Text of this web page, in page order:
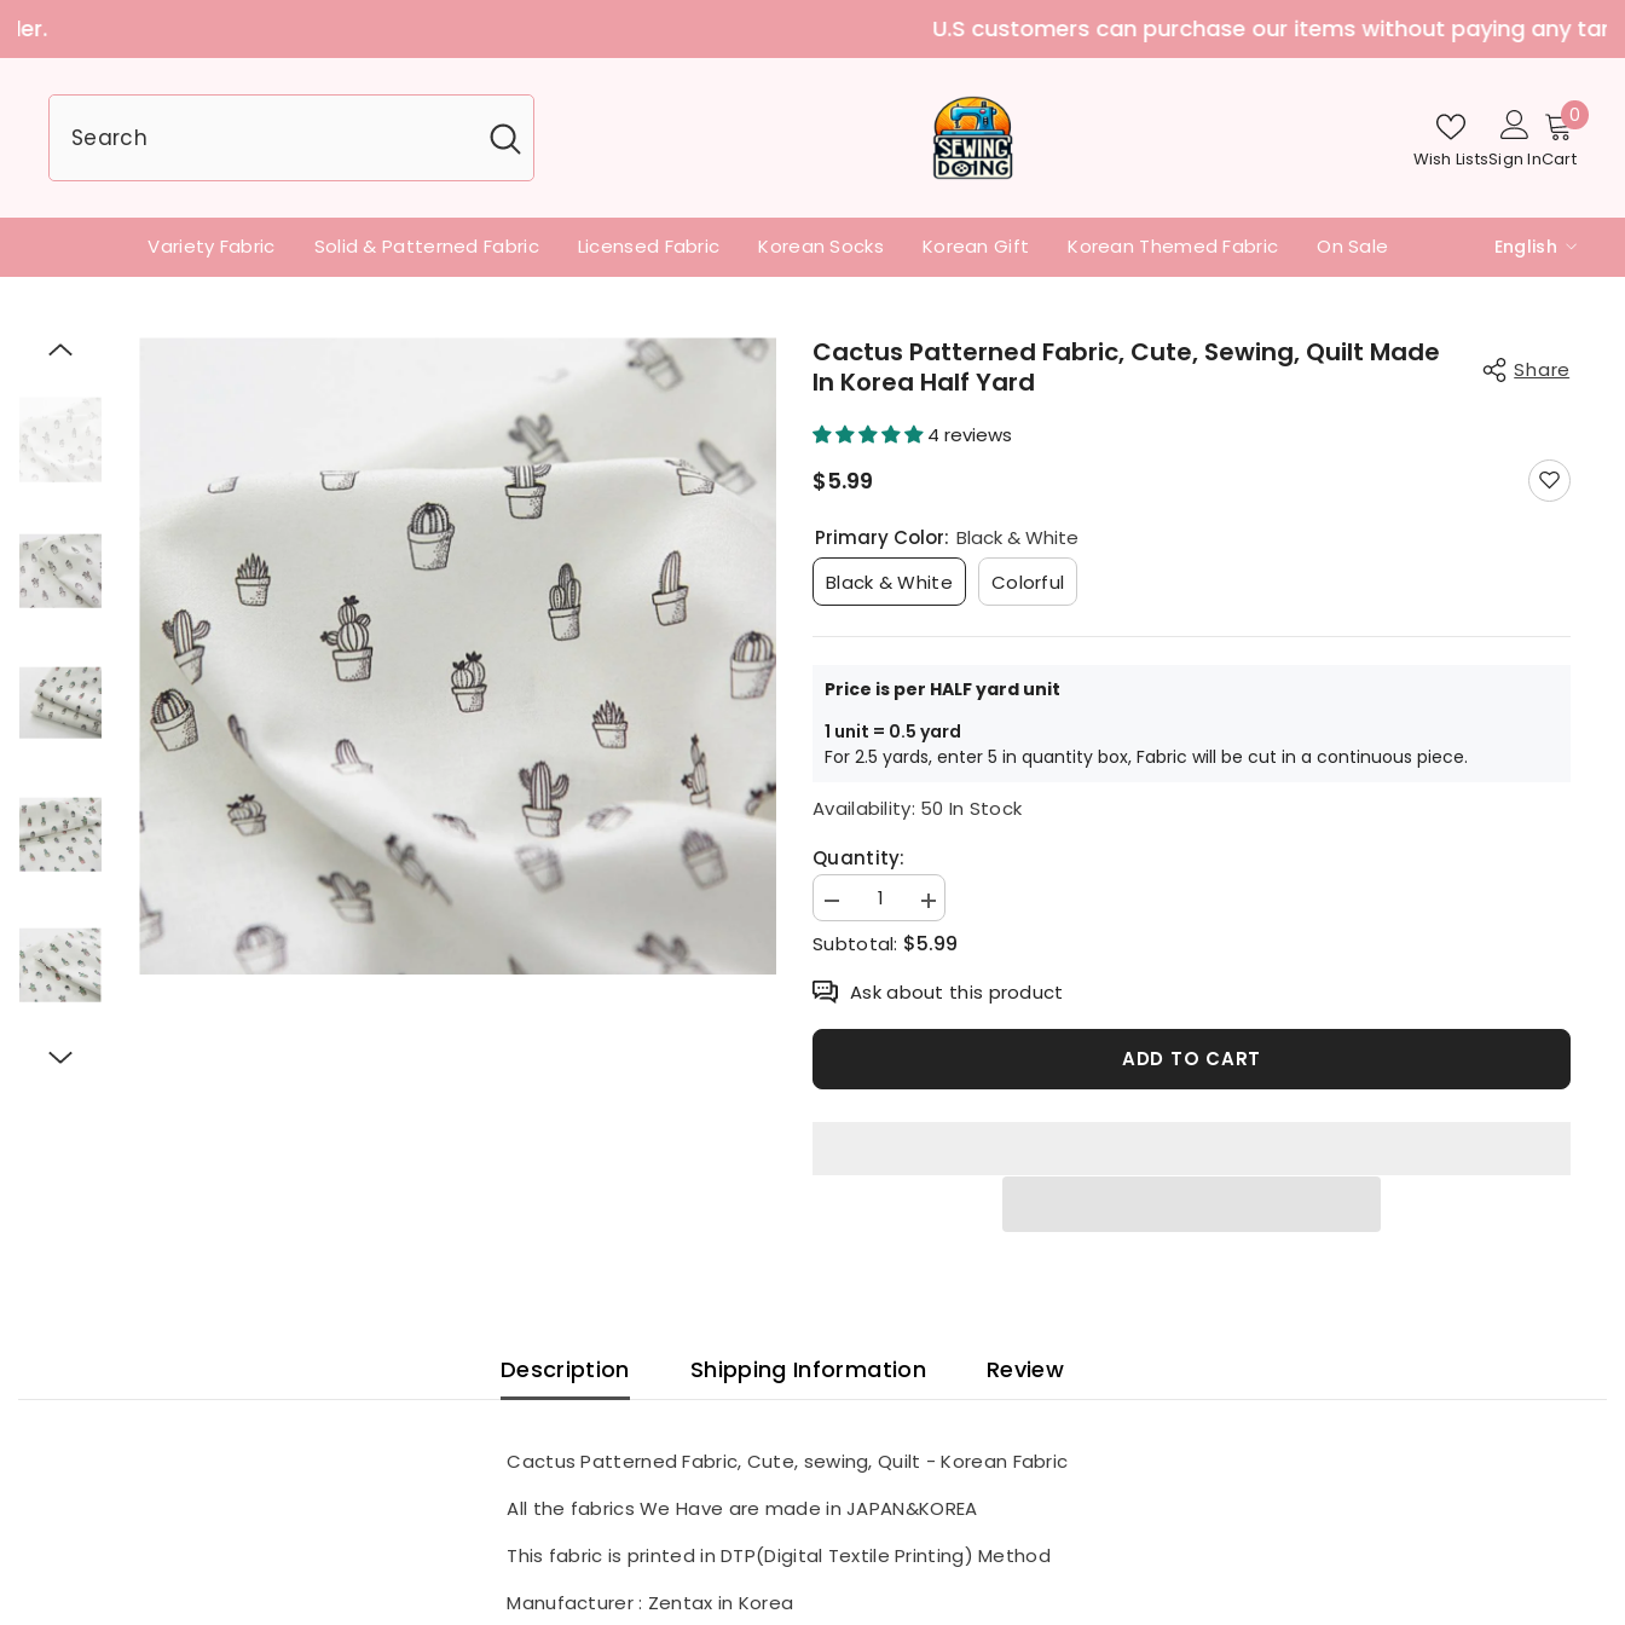
U.S customers can purchase our items without paying any tariffs and additional fees
Wish ListsSign InCart
00
Variety Fabric Solid & Patterned Fabric Licensed Fabric Korean Socks Korean Gift Korean Themed Fabric On Sale English
English
日本語
Cactus Patterned Fabric, Cute, Sewing, Quilt Made
In Korea Half Yard
Share
4 reviews
$5.99
Primary Color: Black & White
Black & White
Colorful
Price is per HALF yard unit
1 unit = 0.5 yard
For 2.5 yards, enter 5 in quantity box, Fabric will be cut in a continuous piece.
Availability: 50 In Stock
Quantity:
Decrease
quantity
for
Patterned
Fabric,
in
Increase
quantity
for
Patterned
Fabric,
in
Subtotal: $5.99
Ask about this product
ADD TO CART
Description Shipping Information Review
Cactus Patterned Fabric, Cute, sewing, Quilt - Korean Fabric
All the fabrics We Have are made in JAPAN&KOREA
This fabric is printed in DTP(Digital Textile Printing) Method
Manufacturer : Zentax in Korea